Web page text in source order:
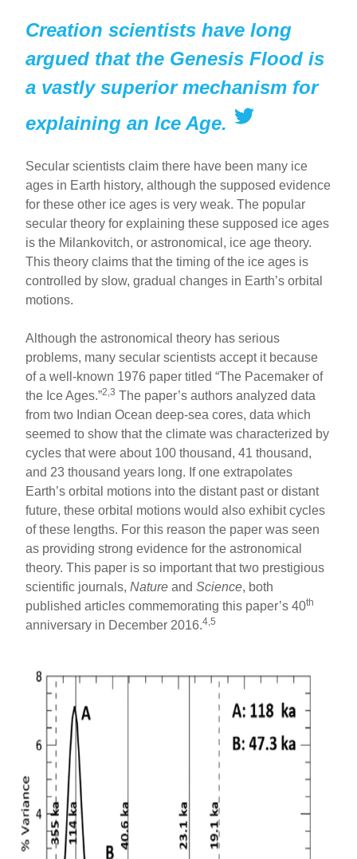
o
k
Creation scientists have long
argued that the Genesis Flood is
a vastly superior mechanism for
explaining an Ice Age.
Secular scientists claim there have been many ice
ages in Earth history, although the supposed evidence
for these other ice ages is very weak. The popular
secular theory for explaining these supposed ice ages
is the Milankovitch, or astronomical, ice age theory.
This theory claims that the timing of the ice ages is
controlled by slow, gradual changes in Earth’s orbital
motions.
Although the astronomical theory has serious
problems, many secular scientists accept it because
of a well-known 1976 paper titled “The Pacemaker of
the Ice Ages.”2,3 The paper’s authors analyzed data
from two Indian Ocean deep-sea cores, data which
seemed to show that the climate was characterized by
cycles that were about 100 thousand, 41 thousand,
and 23 thousand years long. If one extrapolates
Earth’s orbital motions into the distant past or distant
future, these orbital motions would also exhibit cycles
of these lengths. For this reason the paper was seen
as providing strong evidence for the astronomical
theory. This paper is so important that two prestigious
scientific journals,Nature andScience, both
published articles commemorating this paper’s 40th
anniversary in December 2016.4,5